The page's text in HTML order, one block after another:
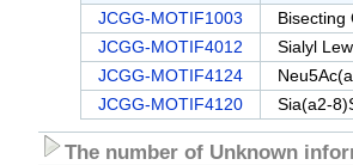
JCGG-MOTIF1003
Bisecting
JCGG-MOTIF4012
Sialyl
JCGG-MOTIF4124
JCGG-MOTIF4120
Sia(a2-
The number of Unknown